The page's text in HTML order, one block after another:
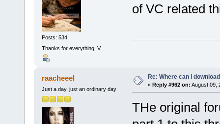
Posts: 534
Thanks for everything, V
of VC related
raacheeel
Just a day, just an ordinary day
Re: Where can i
« Reply #962 on: August 09,
THe original